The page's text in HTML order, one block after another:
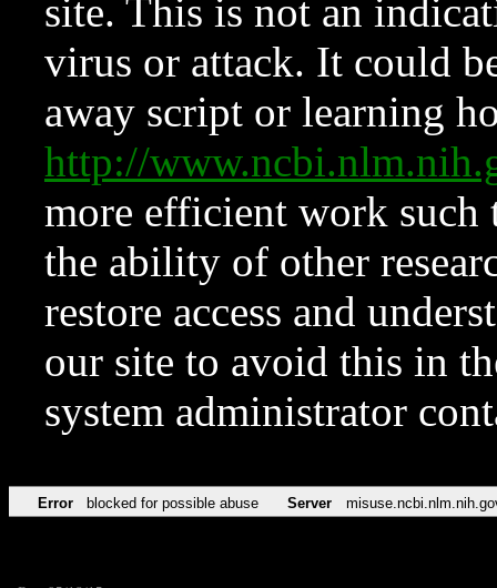
site. This is not an
virus or attack. It could
away script or learning
http://
more efficient work such
the ability of other
restore access and
our site to avoid this in
system administrator
Error blocked for possible abuse Server